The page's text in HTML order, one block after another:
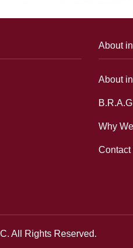
About
About
Why
Contact
All Rights Reserved.